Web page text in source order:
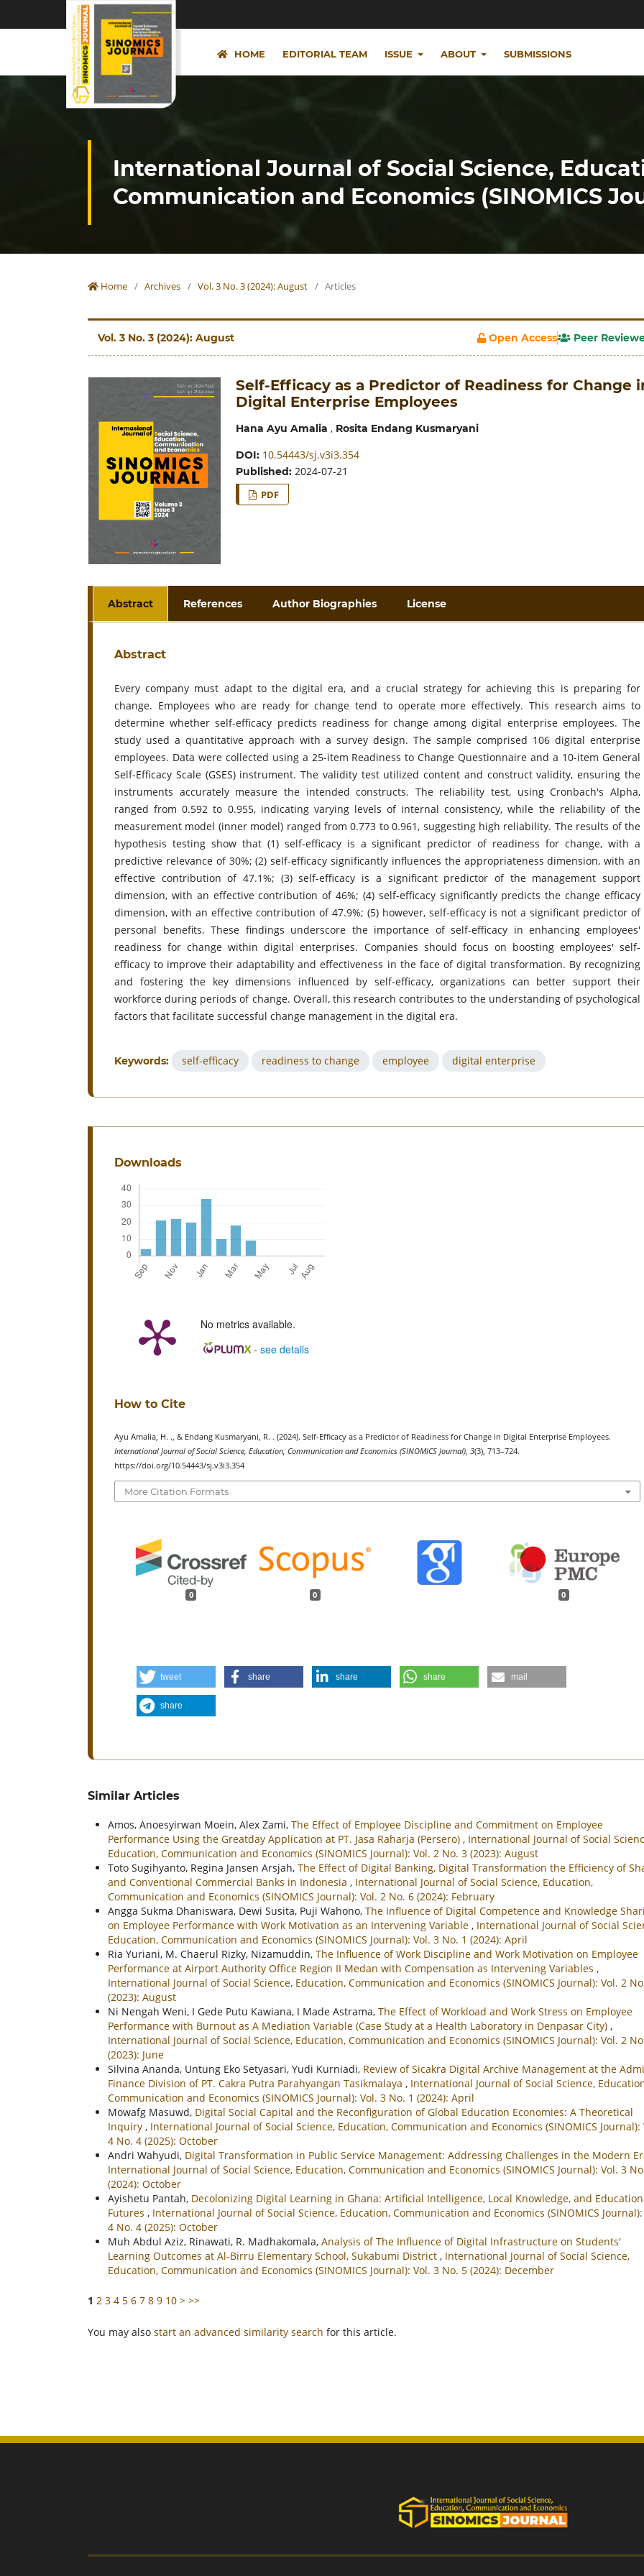
HOME EDITORIAL TEAM ISSUE ABOUT SUBMISSIONS
International Journal of Social Science,
Communication and Economics (SINOMICS
Home / Archives / Vol. 3 No. 3 (2024): August / Articles
Vol. 3 No. 3 (2024): August Open Access Peer
Self-Efficacy as a Predictor of Readiness for Change
Digital Enterprise Employees
Hana Ayu Amalia , Rosita Endang Kusmaryani
DOI: 10.54443/sj.v3i3.354
Published: 2024-07-21
PDF
Abstract References Author Biographies License
Abstract
Every company must adapt to the digital era, and a crucial strategy for achieving this is preparing for
change. Employees who are ready for change tend to operate more effectively. This research aims to
determine whether self-efficacy predicts readiness for change among digital enterprise employees. The
study used a quantitative approach with a survey design. The sample comprised 106 digital enterprise
employees. Data were collected using a 25-item Readiness to Change Questionnaire and a 10-item General
Self-Efficacy Scale (GSES) instrument. The validity test utilized content and construct validity, ensuring the
instruments accurately measure the intended constructs. The reliability test, using Cronbach's Alpha,
ranged from 0.592 to 0.955, indicating varying levels of internal consistency, while the reliability of the
measurement model (inner model) ranged from 0.773 to 0.961, suggesting high reliability. The results of the
hypothesis testing show that (1) self-efficacy is a significant predictor of readiness for change, with a
predictive relevance of 30%; (2) self-efficacy significantly influences the appropriateness dimension, with an
effective contribution of 47.1%; (3) self-efficacy is a significant predictor of the management support
dimension, with an effective contribution of 46%; (4) self-efficacy significantly predicts the change efficacy
dimension, with an effective contribution of 47.9%; (5) however, self-efficacy is not a significant predictor of
personal benefits. These findings underscore the importance of self-efficacy in enhancing employees'
readiness for change within digital enterprises. Companies should focus on boosting employees' self-
efficacy to improve their adaptability and effectiveness in the face of digital transformation. By recognizing
and fostering the key dimensions influenced by self-efficacy, organizations can better support their
workforce during periods of change. Overall, this research contributes to the understanding of psychological
factors that facilitate successful change management in the digital era.
Keywords: self-efficacy readiness to change employee digital enterprise
Downloads
No metrics available.
- see details
How to Cite
Ayu Amalia, H. ., & Endang Kusmaryani, R. . (2024). Self-Efficacy as a Predictor of Readiness for Change in Digital Enterprise Employees.
International Journal of Social Science, Education, Communication and Economics (SINOMICS Journal), 3(3), 713–724.
https://doi.org/10.54443/sj.v3i3.354
More Citation Formats
0 0 0
tweet share share share mail
share
Similar Articles
Amos, Anoesyirwan Moein, Alex Zami, The Effect of Employee Discipline and Commitment on Employee
Performance Using the Greatday Application at PT. Jasa Raharja (Persero) , International Journal of Social
Education, Communication and Economics (SINOMICS Journal): Vol. 2 No. 3 (2023): August
Toto Sugihyanto, Regina Jansen Arsjah, The Effect of Digital Banking, Digital Transformation the Efficiency of
and Conventional Commercial Banks in Indonesia , International Journal of Social Science, Education,
Communication and Economics (SINOMICS Journal): Vol. 2 No. 6 (2024): February
Angga Sukma Dhaniswara, Dewi Susita, Puji Wahono, The Influence of Digital Competence and Knowledge
on Employee Performance with Work Motivation as an Intervening Variable , International Journal of Social
Education, Communication and Economics (SINOMICS Journal): Vol. 3 No. 1 (2024): April
Ria Yuriani, M. Chaerul Rizky, Nizamuddin, The Influence of Work Discipline and Work Motivation on Employee
Performance at Airport Authority Office Region II Medan with Compensation as Intervening Variables ,
International Journal of Social Science, Education, Communication and Economics (SINOMICS Journal): Vol. 2
(2023): August
Ni Nengah Weni, I Gede Putu Kawiana, I Made Astrama, The Effect of Workload and Work Stress on Employee
Performance with Burnout as A Mediation Variable (Case Study at a Health Laboratory in Denpasar City) ,
International Journal of Social Science, Education, Communication and Economics (SINOMICS Journal): Vol. 2
(2023): June
Silvina Ananda, Untung Eko Setyasari, Yudi Kurniadi, Review of Sicakra Digital Archive Management at the
Finance Division of PT. Cakra Putra Parahyangan Tasikmalaya , International Journal of Social Science,
Communication and Economics (SINOMICS Journal): Vol. 3 No. 1 (2024): April
Mowafg Masuwd, Digital Social Capital and the Reconfiguration of Global Education Economies: A Theoretical
Inquiry , International Journal of Social Science, Education, Communication and Economics (SINOMICS Journal):
4 No. 4 (2025): October
Andri Wahyudi, Digital Transformation in Public Service Management: Addressing Challenges in the Modern
International Journal of Social Science, Education, Communication and Economics (SINOMICS Journal): Vol. 3
(2024): October
Ayishetu Pantah, Decolonizing Digital Learning in Ghana: Artificial Intelligence, Local Knowledge, and
Futures , International Journal of Social Science, Education, Communication and Economics (SINOMICS Journal):
4 No. 4 (2025): October
Muh Abdul Aziz, Rinawati, R. Madhakomala, Analysis of The Influence of Digital Infrastructure on Students'
Learning Outcomes at Al-Birru Elementary School, Sukabumi District , International Journal of Social Science,
Education, Communication and Economics (SINOMICS Journal): Vol. 3 No. 5 (2024): December
1 2 3 4 5 6 7 8 9 10 > >>
You may also start an advanced similarity search for this article.